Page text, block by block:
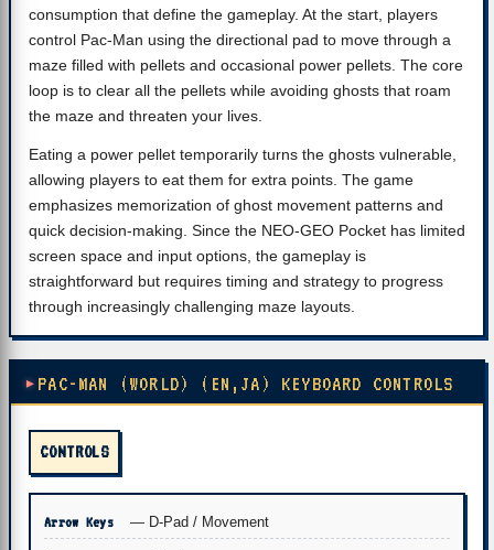
consumption that define the gameplay. At the start, players
control Pac-Man using the directional pad to move through a
maze filled with pellets and occasional power pellets. The core
loop is to clear all the pellets while avoiding ghosts that roam
the maze and threaten your lives.
Eating a power pellet temporarily turns the ghosts vulnerable,
allowing players to eat them for extra points. The game
emphasizes memorization of ghost movement patterns and
quick decision-making. Since the NEO-GEO Pocket has limited
screen space and input options, the gameplay is
straightforward but requires timing and strategy to progress
through increasingly challenging maze layouts.
PAC-MAN (WORLD) (EN,JA) KEYBOARD CONTROLS
CONTROLS
Arrow Keys — D-Pad / Movement